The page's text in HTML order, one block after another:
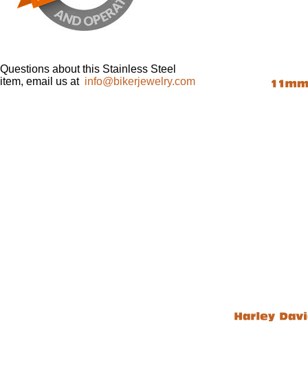
Questions about this Stainless Steel
item, email us at info@bikerjewelry.com